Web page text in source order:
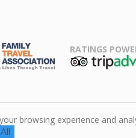
RATINGS
browsing experience and